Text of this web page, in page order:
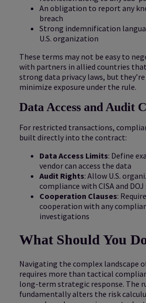
An obligation to report any
breach
Strong indemnification
U.S. organization
These terms may not be easy to
with partners in allied countries
strong data privacy laws, but
minimize exposure under the rule.
Data Access and Audit
For restricted transactions,
built directly into the contract:
Data Access Limits: Define
vendor can access the data
Audit Rights: Allow U.S.
compliance with CISA and
Cooperation Clauses:
cooperation with any
investigations
What Should You
Navigating the complex landscape
requires more than tactical
long-term strategic response. The
fundamentally alters the risk